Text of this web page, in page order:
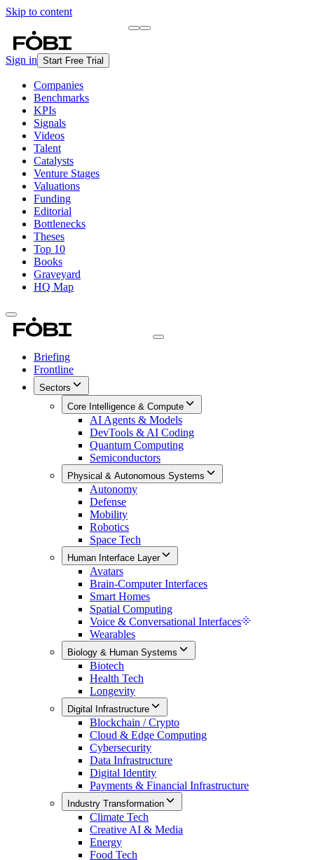
Skip to content
Sign in Start Free Trial
Companies
Benchmarks
KPIs
Signals
Videos
Talent
Catalysts
Venture Stages
Valuations
Funding
Editorial
Bottlenecks
Theses
Top 10
Books
Graveyard
HQ Map
Briefing
Frontline
Sectors
Core Intelligence & Compute
AI Agents & Models
DevTools & AI Coding
Quantum Computing
Semiconductors
Physical & Autonomous Systems
Autonomy
Defense
Mobility
Robotics
Space Tech
Human Interface Layer
Avatars
Brain-Computer Interfaces
Smart Homes
Spatial Computing
Voice & Conversational Interfaces
Wearables
Biology & Human Systems
Biotech
Health Tech
Longevity
Digital Infrastructure
Blockchain / Crypto
Cloud & Edge Computing
Cybersecurity
Data Infrastructure
Digital Identity
Payments & Financial Infrastructure
Industry Transformation
Climate Tech
Creative AI & Media
Energy
Food Tech